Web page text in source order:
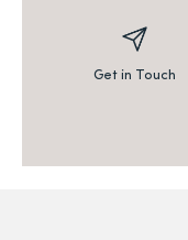
Get in Touch